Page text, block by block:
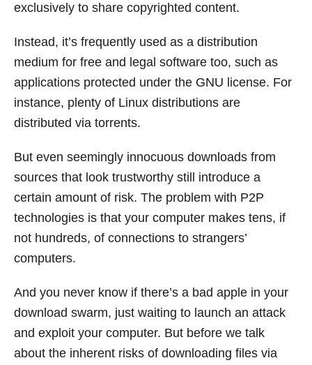
exclusively to share copyrighted content.
Instead, it’s frequently used as a distribution
medium for free and legal software too, such as
applications protected under the GNU license. For
instance, plenty of Linux distributions are
distributed via torrents.
But even seemingly innocuous downloads from
sources that look trustworthy still introduce a
certain amount of risk. The problem with P2P
technologies is that your computer makes tens, if
not hundreds, of connections to strangers’
computers.
And you never know if there’s a bad apple in your
download swarm, just waiting to launch an attack
and exploit your computer. But before we talk
about the inherent risks of downloading files via